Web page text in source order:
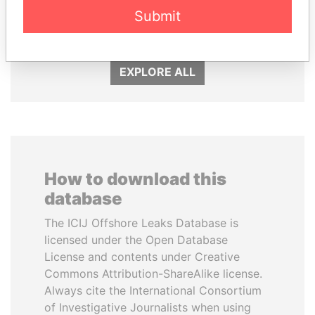
minister and president
EXPLORE ALL
How to download this
database
The ICIJ Offshore Leaks Database is
licensed under the Open Database
License and contents under Creative
Commons Attribution-ShareAlike license.
Always cite the International Consortium
of Investigative Journalists when using
Submit